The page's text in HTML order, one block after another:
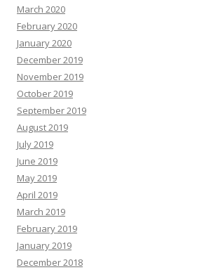
March 2020
February 2020
January 2020
December 2019
November 2019
October 2019
September 2019
August 2019
July 2019
June 2019
May 2019
April 2019
March 2019
February 2019
January 2019
December 2018